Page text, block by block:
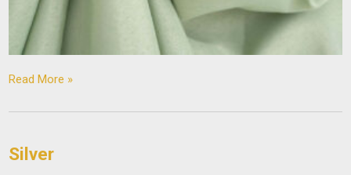
Read More »
Silver